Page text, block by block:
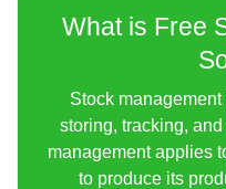
What is Free
Stock
storing, tracking,
management applies
to produce its